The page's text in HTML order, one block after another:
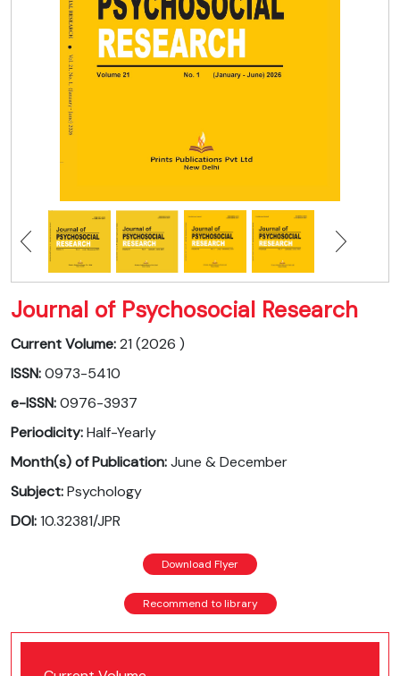
Journal of Psychosocial Research
Current Volume:21 (2026 )
ISSN:0973-5410
e-ISSN:0976-3937
Periodicity:Half-Yearly
Month(s) of Publication:June & December
Subject:Psychology
DOI:10.32381/JPR
Download Flyer
Recommend to library